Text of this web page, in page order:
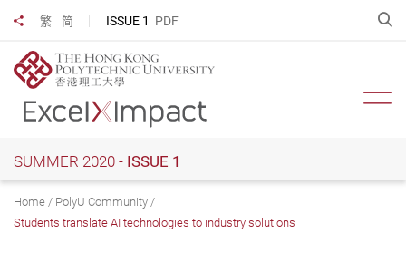
main
content
繁 简 ISSUE 1 PDF
Share to
SUMMER 2020 - ISSUE 1
Home
PolyU Community
Students translate AI technologies to industry solutions